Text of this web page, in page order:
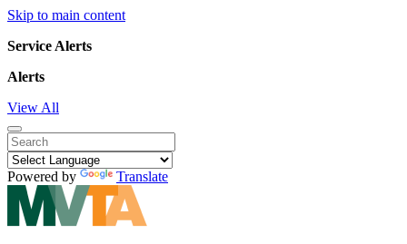
Skip to main content
Service Alerts
Alerts
View All
Powered by Translate